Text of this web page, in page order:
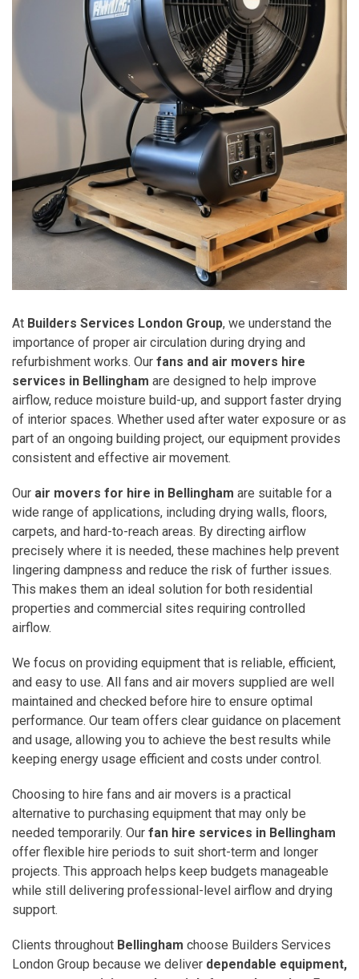
At Builders Services London Group, we understand the
importance of proper air circulation during drying and
refurbishment works. Our fans and air movers hire
services in Bellingham are designed to help improve
airflow, reduce moisture build-up, and support faster drying
of interior spaces. Whether used after water exposure or as
part of an ongoing building project, our equipment provides
consistent and effective air movement.
Our air movers for hire in Bellingham are suitable for a
wide range of applications, including drying walls, floors,
carpets, and hard-to-reach areas. By directing airflow
precisely where it is needed, these machines help prevent
lingering dampness and reduce the risk of further issues.
This makes them an ideal solution for both residential
properties and commercial sites requiring controlled
airflow.
We focus on providing equipment that is reliable, efficient,
and easy to use. All fans and air movers supplied are well
maintained and checked before hire to ensure optimal
performance. Our team offers clear guidance on placement
and usage, allowing you to achieve the best results while
keeping energy usage efficient and costs under control.
Choosing to hire fans and air movers is a practical
alternative to purchasing equipment that may only be
needed temporarily. Our fan hire services in Bellingham
offer flexible hire periods to suit short-term and longer
projects. This approach helps keep budgets manageable
while still delivering professional-level airflow and drying
support.
Clients throughout Bellingham choose Builders Services
London Group because we deliver dependable equipment,